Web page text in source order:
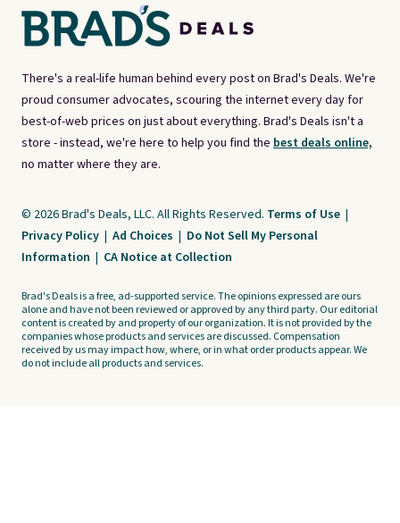
There's a real-life human behind every post on Brad's Deals. We're
proud consumer advocates, scouring the internet every day for
best-of-web prices on just about everything. Brad's Deals isn't a
store - instead, we're here to help you find the best deals online,
no matter where they are.
© 2026 Brad's Deals, LLC. All Rights Reserved. Terms of Use |
Privacy Policy | Ad Choices | Do Not Sell My Personal
Information | CA Notice at Collection
Brad's Deals is a free, ad-supported service. The opinions expressed are ours
alone and have not been reviewed or approved by any third party. Our editorial
content is created by and property of our organization. It is not provided by the
companies whose products and services are discussed. Compensation
received by us may impact how, where, or in what order products appear. We
do not include all products and services.